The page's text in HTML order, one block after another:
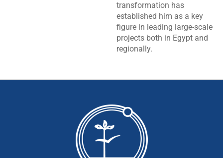
transformation has
established him as a key
figure in leading large-scale
projects both in Egypt and
regionally.